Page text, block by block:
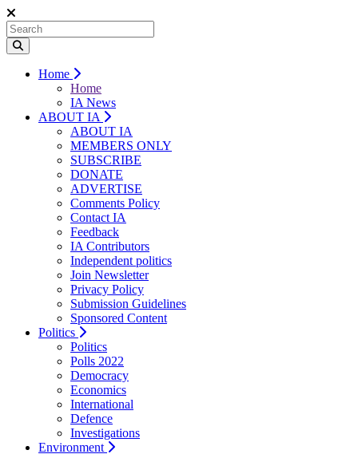
Home
Home
IA News
ABOUT IA
ABOUT IA
MEMBERS ONLY
SUBSCRIBE
DONATE
ADVERTISE
Comments Policy
Contact IA
Feedback
IA Contributors
Independent politics
Join Newsletter
Privacy Policy
Submission Guidelines
Sponsored Content
Politics
Politics
Polls 2022
Democracy
Economics
International
Defence
Investigations
Environment